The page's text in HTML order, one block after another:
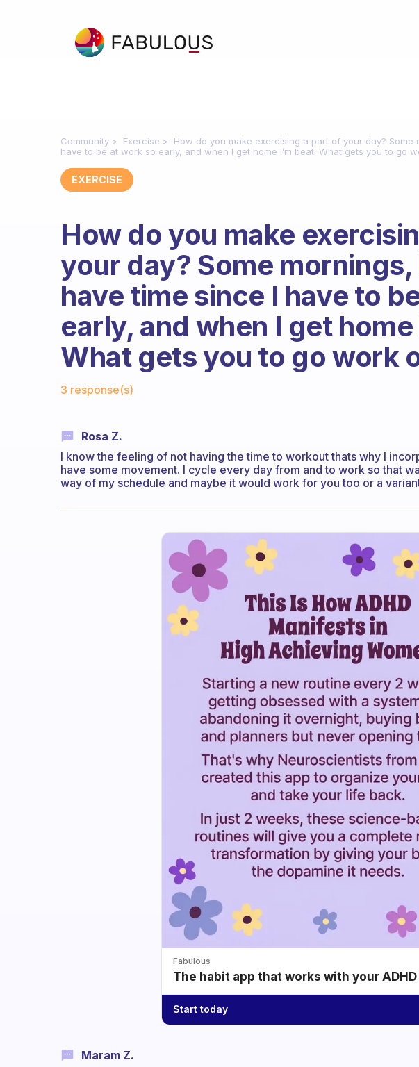
Community Exercise
How do you make exercising a part of your day? Some
have to be at work so early, and when I get home I’m beat. What gets you to go
EXERCISE
How do you make
your day? Some mornings,
have time since I have to
early, and when I get home
What gets you to go work
3 response(s)
Rosa Z.
I know the feeling of not having the time to workout thats why I
have some movement. I cycle every day from and to work so that
way of my schedule and maybe it would work for you too or a
Fabulous
The habit app that works with your
Start today
Maram Z.